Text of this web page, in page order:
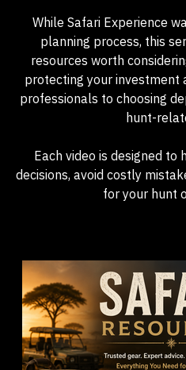
While Safari Experience
planning process, this
resources worth
protecting your investment
professionals to choosing
hunt-
Each video is designed
decisions, avoid costly
for your hunt